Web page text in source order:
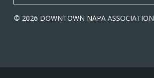
© 2026 DOWNTOWN NAPA ASSOCIATION